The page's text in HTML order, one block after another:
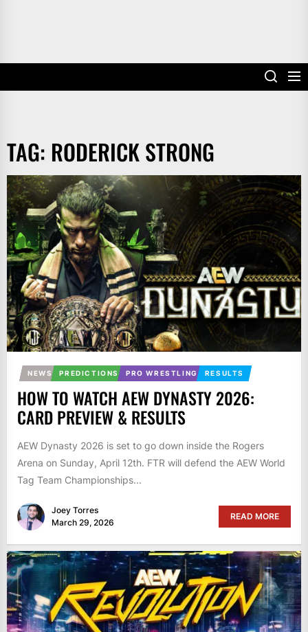
TAG: RODERICK STRONG
NEWS PREDICTIONS PRO WRESTLING RESULTS
HOW TO WATCH AEW DYNASTY 2026:
CARD PREVIEW & RESULTS
AEW Dynasty 2026 is set to go down inside the Rogers
Arena on Sunday, April 12th. FTR will defend the AEW World
Tag Team Championships...
Joey Torres
March 29, 2026
READ MORE